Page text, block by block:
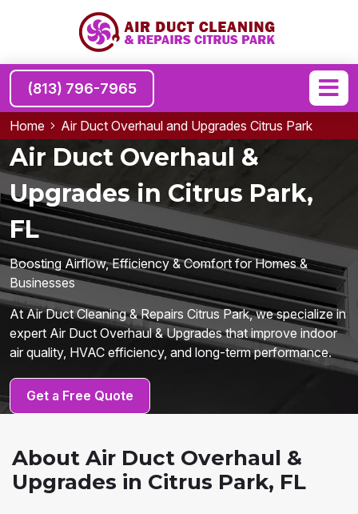
(813) 796-7965
Home Air Duct Overhaul and Upgrades Citrus Park
Air Duct Overhaul &
Upgrades in Citrus Park,
FL
Boosting Airflow, Efficiency & Comfort for Homes &
Businesses
At Air Duct Cleaning & Repairs Citrus Park, we specialize in
expert Air Duct Overhaul & Upgrades that improve indoor
air quality, HVAC efficiency, and long-term performance.
Get a Free Quote
About Air Duct Overhaul &
Upgrades in Citrus Park, FL